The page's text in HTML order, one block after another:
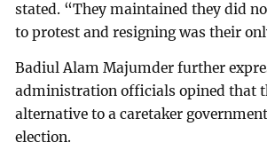
stated. “They maintained they did
to protest and resigning was their
Badiul Alam Majumder further
administration officials opined that
alternative to a caretaker
election.